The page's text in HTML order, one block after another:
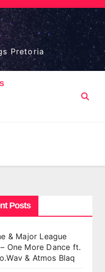
Pretoria
Posts
& Major League
One More Dance ft.
& Atmos Blaq